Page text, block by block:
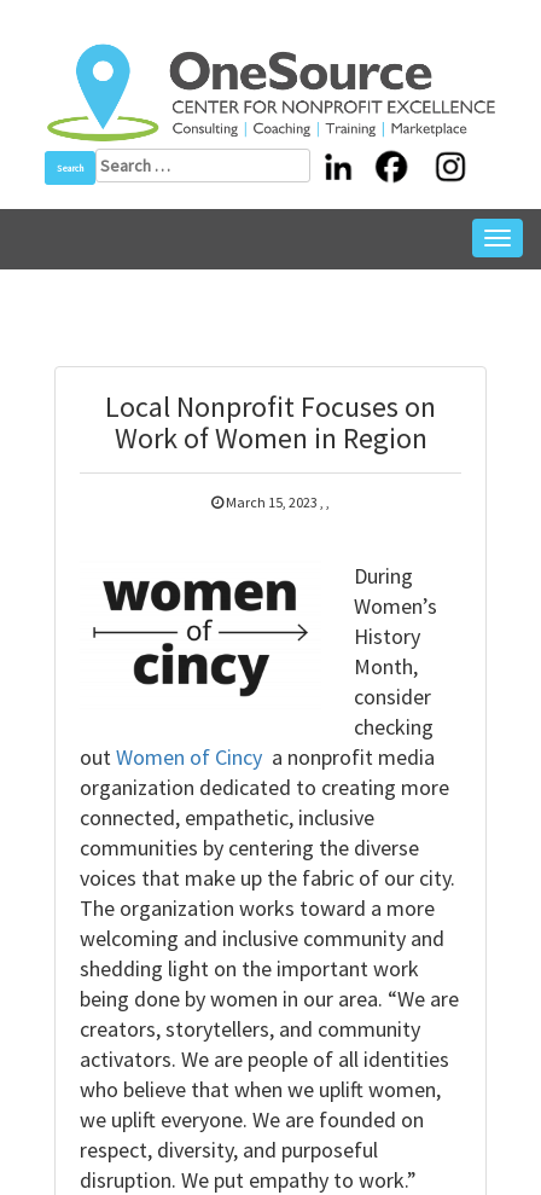
Search
for:
Local Nonprofit Focuses on
Work of Women in Region
March 15, 2023
During
Women’s
History
Month,
consider
checking
outWomen of Cincy a nonprofit media
organization dedicated to creating more
connected, empathetic, inclusive
communities by centering the diverse
voices that make up the fabric of our city.
The organization works toward a more
welcoming and inclusive community and
shedding light on the important work
being done by women in our area. “We are
creators, storytellers, and community
activators. We are people of all identities
who believe that when we uplift women,
we uplift everyone. We are founded on
respect, diversity, and purposeful
disruption. We put empathy to work.”